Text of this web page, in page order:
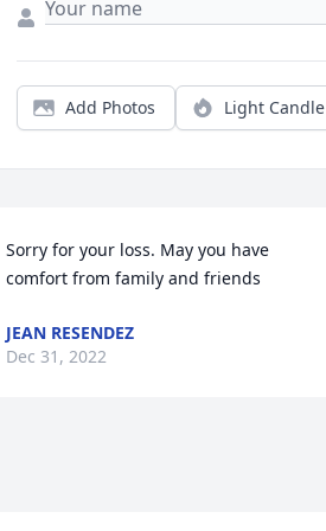
Add Photos Light Candle
Sorry for your loss. May you have
comfort from family and friends
JEAN RESENDEZ
Dec 31, 2022